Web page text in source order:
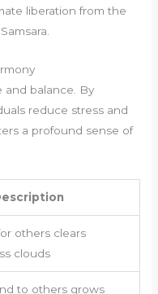
liberation from the
and balance. By
reduce stress and
a profound sense of
others clears
clouds
to others grows